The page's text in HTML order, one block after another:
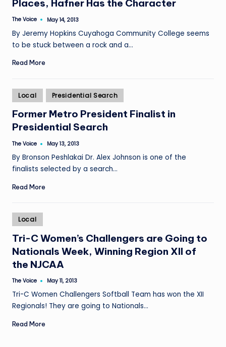
Places, Hafner Has the Character
Posted
The Voice May 14, 2013
By Jeremy Hopkins Cuyahoga Community College seems
to be stuck between a rock and a…
Read More
Posted
in
Local Presidential Search
Former Metro President Finalist in
Presidential Search
Posted
The Voice May 13, 2013
By Bronson Peshlakai Dr. Alex Johnson is one of the
finalists selected by a search…
Read More
Posted
in
Local
Tri-C Women’s Challengers are Going to
Nationals Week, Winning Region XII of
the NJCAA
Posted
The Voice May 11, 2013
Tri-C Women Challengers Softball Team has won the XII
Regionals! They are going to Nationals…
Read More